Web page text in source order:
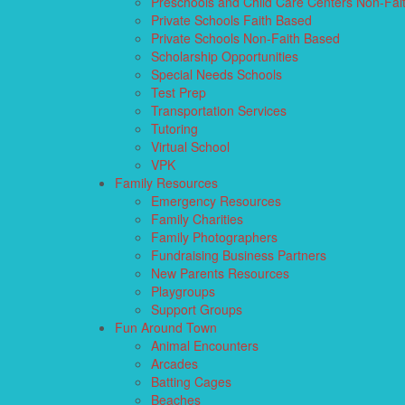
Private Schools Faith Based
Private Schools Non-Faith Based
Scholarship Opportunities
Special Needs Schools
Test Prep
Transportation Services
Tutoring
Virtual School
VPK
Family Resources
Emergency Resources
Family Charities
Family Photographers
Fundraising Business Partners
New Parents Resources
Playgroups
Support Groups
Fun Around Town
Animal Encounters
Arcades
Batting Cages
Beaches